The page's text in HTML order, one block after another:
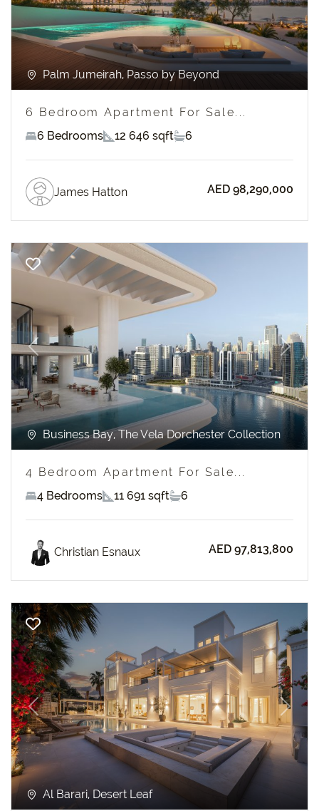
Palm Jumeirah, Passo by Beyond
6 Bedroom Apartment For Sale...
6 Bedrooms
12 646 sqft 6
James Hatton AED 98,290,000
Previous Next
Business Bay, The Vela Dorchester Collection
4 Bedroom Apartment For Sale...
4 Bedrooms
11 691 sqft 6
Christian Esnaux AED 97,813,800
Previous Next
Al Barari, Desert Leaf